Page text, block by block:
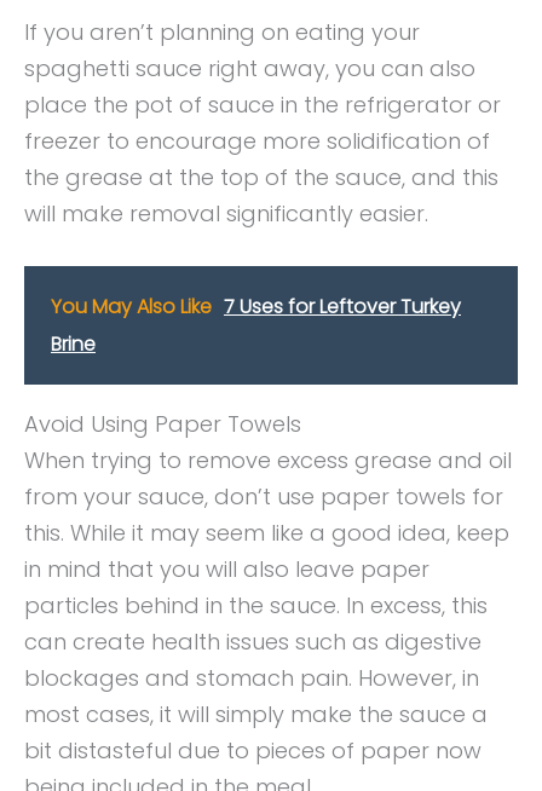
If you aren’t planning on eating your
spaghetti sauce right away, you can also
place the pot of sauce in the refrigerator or
freezer to encourage more solidification of
the grease at the top of the sauce, and this
will make removal significantly easier.
You May Also Like 7 Uses for Leftover Turkey
Brine
Avoid Using Paper Towels
When trying to remove excess grease and oil
from your sauce, don’t use paper towels for
this. While it may seem like a good idea, keep
in mind that you will also leave paper
particles behind in the sauce. In excess, this
can create health issues such as digestive
blockages and stomach pain. However, in
most cases, it will simply make the sauce a
bit distasteful due to pieces of paper now